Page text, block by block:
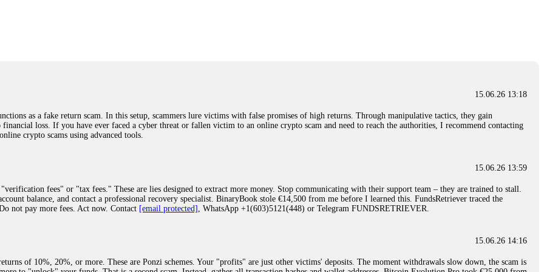
recommend them with full confidence contacting: Email:
crypto-rec-1
was scammed out of $120,000 AUD and the broker denied me access to my digital wallet and assets. It was a devastating experience that caused
involve fake trading platforms, phishing attacks, and misleading investment opportunities. In my desperation, a friend from the crypto community
recover lost or stolen funds. After doing some research and reading multiple positive reviews, I reached out to Capital Crypto Recovery. I
and communication logs. Their expert team responded immediately and began investigating. Using advanced blockchain tracking techniques,
and coordinate with relevant authorities to freeze the funds before they could be moved. Incredibly, within 24 hours, Capital Crypto Recovery
beyond relieved and truly grateful. Their professionalism, transparency, and constant communication throughout the process gave me hope during a
crypto-rec-1
15.06.26 16:41
specialist who will support you throughout the entire recovery process. You must provide them with transaction evidence, scammer information,
(@ResQprofirm), WhatsApp (+19852969146), or email (
15.06.26 16:45
15.06.26 13:18
as a fake return scam. In this setup, scammers lure victims with false promises of high returns. Through manipulative tactics, they gain
loss. If you have ever faced a cyber threat or fallen victim to an online crypto scam and need to reach the authorities, I recommend contacting
crypto scams using advanced tools.
15.06.26 13:59
fees" or "tax fees." These are lies designed to extract more money. Stop communicating with their support team – they are trained to stall.
balance, and contact a professional recovery specialist. BinaryBook stole €14,500 from me before I learned this. FundsRetriever traced the
not pay more fees. Act now. Contact [email protected] , WhatsApp +1(603)5121(448) or Telegram FUNDSRETRIEVER.
15.06.26 14:16
of 10%, 20%, or more. These are Ponzi schemes. Your "profits" are just other victims' deposits. The moment withdrawals slow down, the scam is